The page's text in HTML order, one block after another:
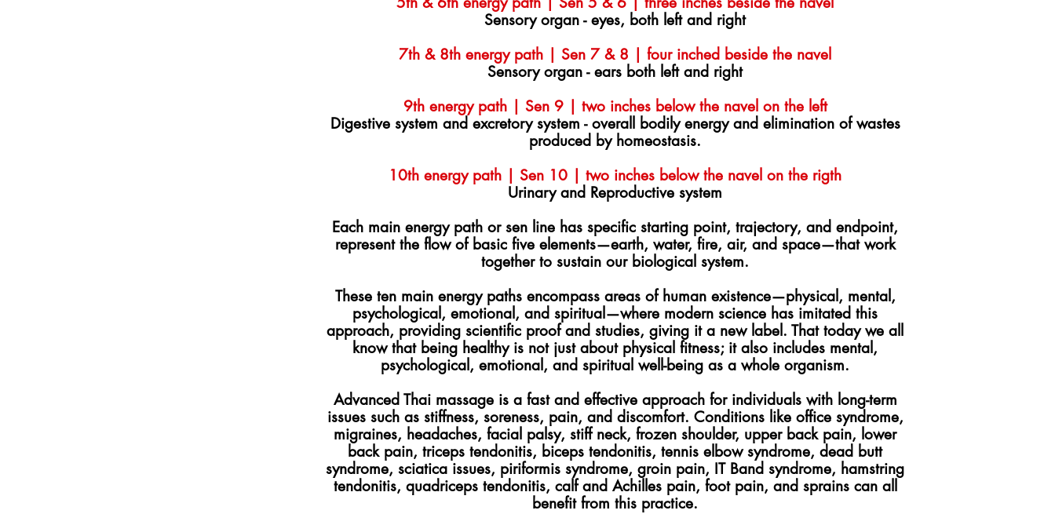
Sensory organ - eyes, both left and right
7th & 8th energy path | Sen 7 & 8 | four inched beside the navel
Sensory organ - ears both left and right
9th energy path | Sen 9 | two inches below the navel on the left
Digestive system and excretory system - overall bodily energy and elimination of wastes
produced by homeostasis.
10th energy path | Sen 10 | two inches below the navel on the rigth
Urinary and Reproductive system
Each main energy path or sen line has specific starting point, trajectory, and endpoint,
represent the flow of basic five elements—earth, water, fire, air, and space—that work
together to sustain our biological system.
These ten main energy paths encompass areas of human existence—physical, mental,
psychological, emotional, and spiritual—where modern science has imitated this
approach, providing scientific proof and studies, giving it a new label. That today we all
know that being healthy is not just about physical fitness; it also includes mental,
psychological, emotional, and spiritual well-being as a whole organism.
Advanced Thai massage is a fast and effective approach for individuals with long-term
issues such as stiffness, soreness, pain, and discomfort. Conditions like office syndrome,
migraines, headaches, facial palsy, stiff neck, frozen shoulder, upper back pain, lower
back pain, triceps tendonitis, biceps tendonitis, tennis elbow syndrome, dead butt
syndrome, sciatica issues, piriformis syndrome, groin pain, IT Band syndrome, hamstring
tendonitis, quadriceps tendonitis, calf and Achilles pain, foot pain, and sprains can all
benefit from this practice.